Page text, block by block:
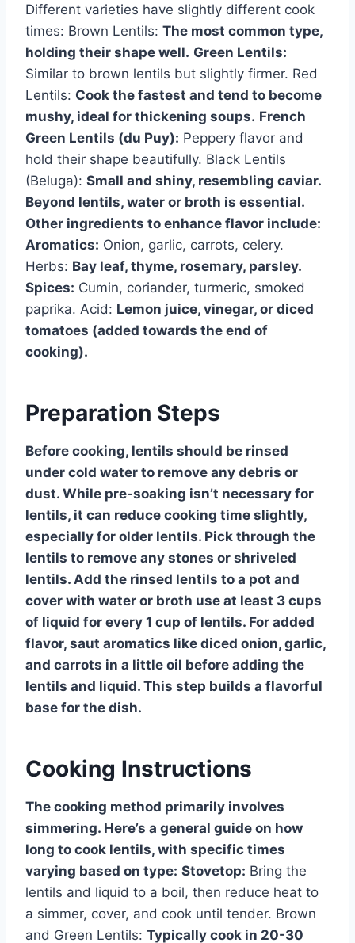
Different varieties have slightly different cook
times: Brown Lentils: The most common type,
holding their shape well. Green Lentils:
Similar to brown lentils but slightly firmer. Red
Lentils: Cook the fastest and tend to become
mushy, ideal for thickening soups. French
Green Lentils (du Puy): Peppery flavor and
hold their shape beautifully. Black Lentils
(Beluga): Small and shiny, resembling caviar.
Beyond lentils, water or broth is essential.
Other ingredients to enhance flavor include:
Aromatics: Onion, garlic, carrots, celery.
Herbs: Bay leaf, thyme, rosemary, parsley.
Spices: Cumin, coriander, turmeric, smoked
paprika. Acid: Lemon juice, vinegar, or diced
tomatoes (added towards the end of
cooking).
Preparation Steps
Before cooking, lentils should be rinsed
under cold water to remove any debris or
dust. While pre-soaking isn’t necessary for
lentils, it can reduce cooking time slightly,
especially for older lentils. Pick through the
lentils to remove any stones or shriveled
lentils. Add the rinsed lentils to a pot and
cover with water or broth use at least 3 cups
of liquid for every 1 cup of lentils. For added
flavor, saut aromatics like diced onion, garlic,
and carrots in a little oil before adding the
lentils and liquid. This step builds a flavorful
base for the dish.
Cooking Instructions
The cooking method primarily involves
simmering. Here’s a general guide on how
long to cook lentils, with specific times
varying based on type: Stovetop: Bring the
lentils and liquid to a boil, then reduce heat to
a simmer, cover, and cook until tender. Brown
and Green Lentils: Typically cook in 20-30